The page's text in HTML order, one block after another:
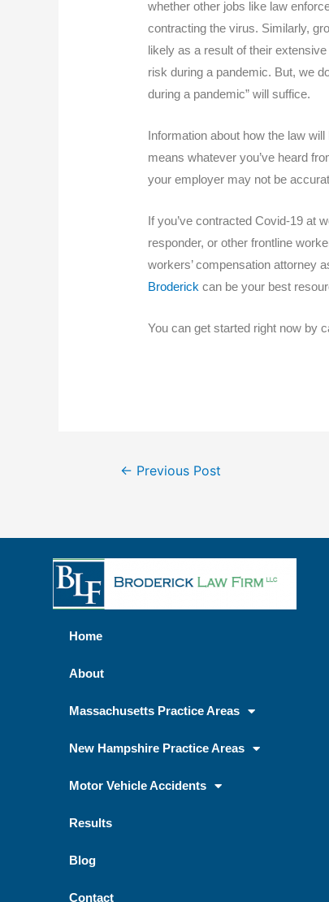
whether other jobs like law
contracting the virus. Similarly,
likely as a result of their
risk during a pandemic. But, we
during a pandemic” will suffice.
Information about how the law
means whatever you’ve heard
your employer may not be
If you’ve contracted Covid-19 at
responder, or other frontline
workers’ compensation attorney
Broderick can be your best
You can get started right now by
← Previous Post
Home
About
Massachusetts Practice Areas
New Hampshire Practice Areas
Motor Vehicle Accidents
Results
Blog
Contact